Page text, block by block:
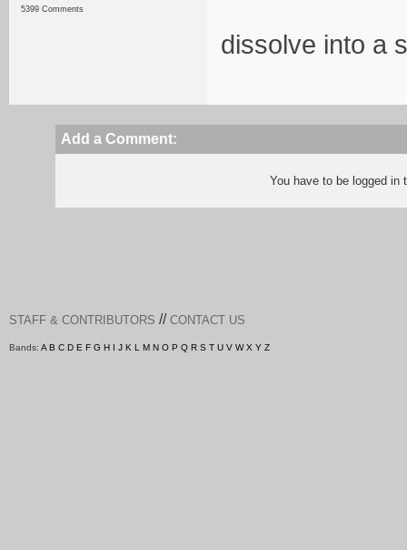
5399 Comments
dissolve into a
Add a Comment:
You have to be logged
STAFF & CONTRIBUTORS // CONTACT US
Bands: A B C D E F G H I J K L M N O P Q R S T U V W X Y Z